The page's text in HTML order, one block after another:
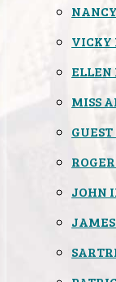
VICKY
ELLEN
MISS
JOHN